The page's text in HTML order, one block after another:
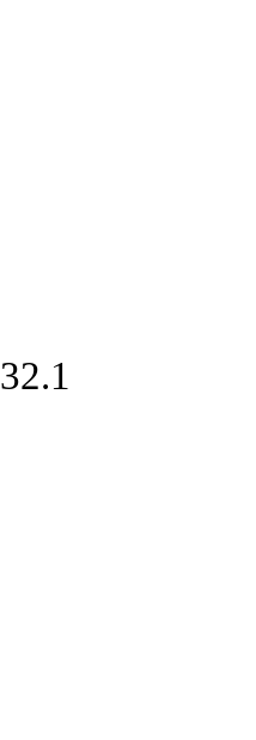
32.1